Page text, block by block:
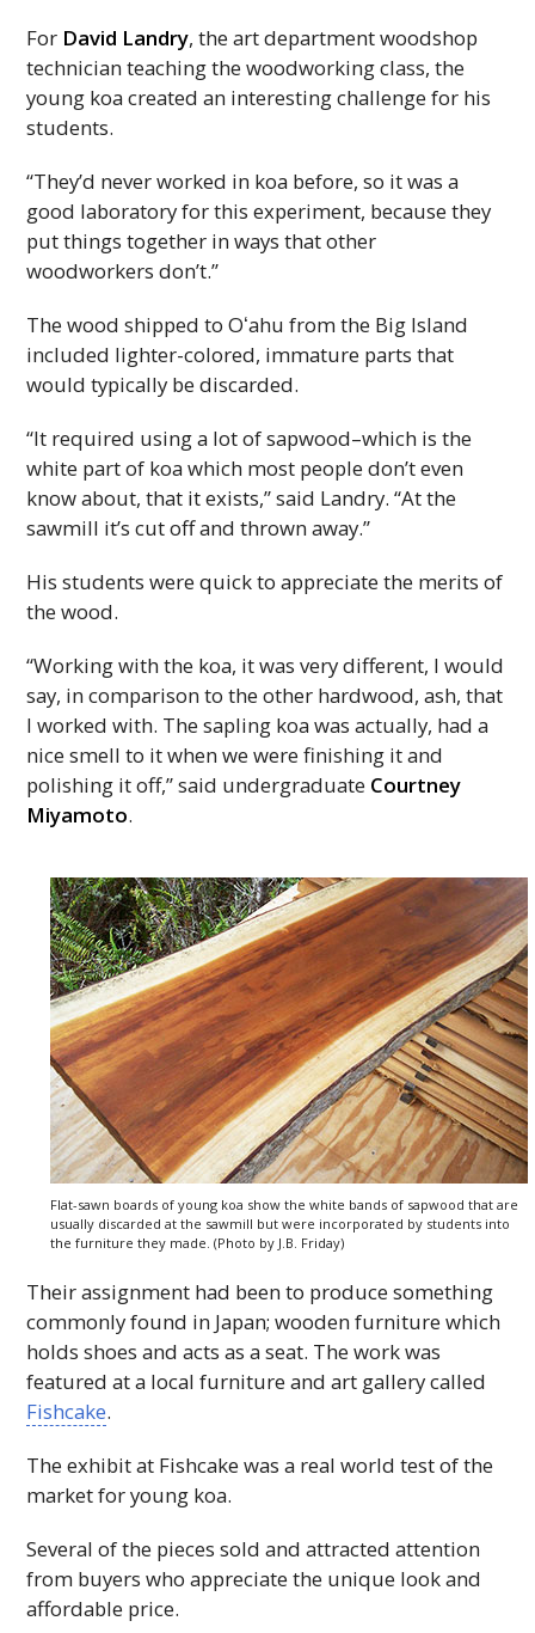
For David Landry, the art department woodshop
technician teaching the woodworking class, the
young koa created an interesting challenge for his
students.
“They’d never worked in koa before, so it was a
good laboratory for this experiment, because they
put things together in ways that other
woodworkers don’t.”
The wood shipped toOʻahu from the Big Island
included lighter-colored, immature parts that
would typically be discarded.
“It required using a lot of sapwood–which is the
white part of koa which most people don’t even
know about, that it exists,” said Landry. “At the
sawmill it’s cut off and thrown away.”
His students were quick to appreciate the merits of
the wood.
“Working with the koa, it was very different, I would
say, in comparison to the other hardwood, ash, that
I worked with. The sapling koa was actually, had a
nice smell to it when we were finishing it and
polishing it off,” said undergraduate Courtney
Miyamoto.
Flat-sawn boards of young koa show the white bands of sapwood that are
usually discarded at the sawmill but were incorporated by students into
the furniture they made. (Photo by J.B. Friday)
Their assignment had been to produce something
commonly found in Japan; wooden furniture which
holds shoes and acts as a seat. The work was
featured at a local furniture and art gallery called
Fishcake.
The exhibit at Fishcake was a real world test of the
market for young koa.
Several of the pieces sold and attracted attention
from buyers who appreciate the unique look and
affordable price.